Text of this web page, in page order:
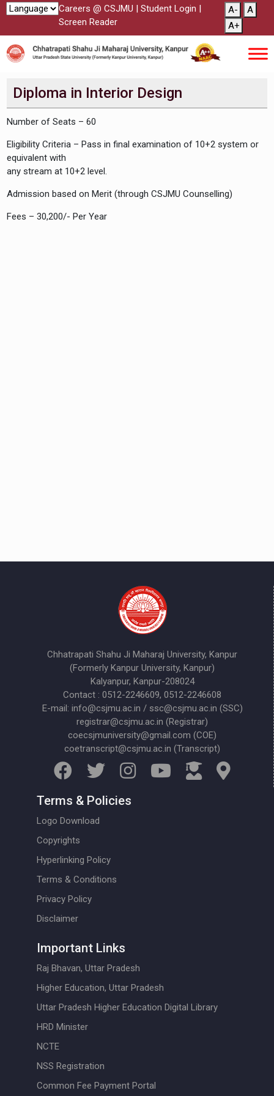
Careers @ CSJMU | Student Login |
Screen Reader
A-
A
A+
Diploma in Interior Design
Number of Seats – 60
Eligibility Criteria – Pass in final examination of 10+2 system or
equivalent with
any stream at 10+2 level.
Admission based on Merit (through CSJMU Counselling)
Fees – 30,200/- Per Year
Chhatrapati Shahu Ji Maharaj University, Kanpur
(Formerly Kanpur University, Kanpur)
Kalyanpur, Kanpur-208024
Contact : 0512-2246609, 0512-2246608
E-mail: info@csjmu.ac.in / ssc@csjmu.ac.in (SSC)
registrar@csjmu.ac.in (Registrar)
coecsjmuniversity@gmail.com (COE)
coetranscript@csjmu.ac.in (Transcript)
Terms & Policies
Logo Download
Copyrights
Hyperlinking Policy
Terms & Conditions
Privacy Policy
Disclaimer
Important Links
Raj Bhavan, Uttar Pradesh
Higher Education, Uttar Pradesh
Uttar Pradesh Higher Education Digital Library
HRD Minister
NCTE
NSS Registration
Common Fee Payment Portal